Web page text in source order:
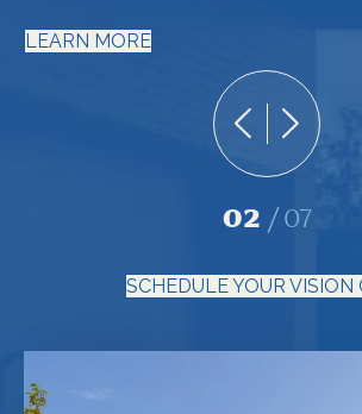
LEARN MORE
02 07
SCHEDULE YOUR VISION